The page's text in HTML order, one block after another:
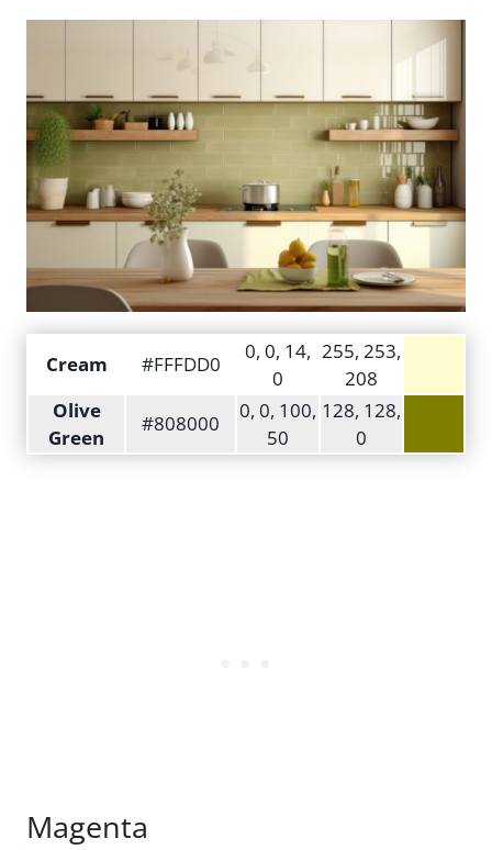
Cream #FFFDD0
0, 0, 14,
0
255, 253,
208
Olive
Green
#808000
0, 0, 100,
50
128, 128,
0
Magenta